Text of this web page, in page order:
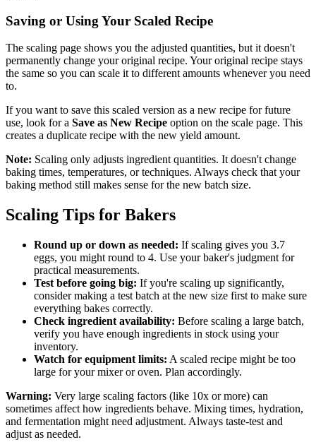
Saving or Using Your Scaled Recipe
The scaling page shows you the adjusted quantities, but it doesn't
permanently change your original recipe. Your original recipe stays
the same so you can scale it to different amounts whenever you need
to.
If you want to save this scaled version as a new recipe for future
use, look for a Save as New Recipe option on the scale page. This
creates a duplicate recipe with the new yield amount.
Note: Scaling only adjusts ingredient quantities. It doesn't change
baking times, temperatures, or techniques. Always check that your
baking method still makes sense for the new batch size.
Scaling Tips for Bakers
Round up or down as needed: If scaling gives you 3.7
eggs, you might round to 4. Use your baker's judgment for
practical measurements.
Test before going big: If you're scaling up significantly,
consider making a test batch at the new size first to make sure
everything bakes correctly.
Check ingredient availability: Before scaling a large batch,
verify you have enough ingredients in stock using your
inventory.
Watch for equipment limits: A scaled recipe might be too
large for your mixer or oven. Plan accordingly.
Warning: Very large scaling factors (like 10x or more) can
sometimes affect how ingredients behave. Mixing times, hydration,
and fermentation might need adjustment. Always taste-test and
adjust as needed.